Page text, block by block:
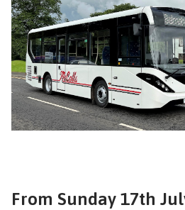
From Sunday 17th